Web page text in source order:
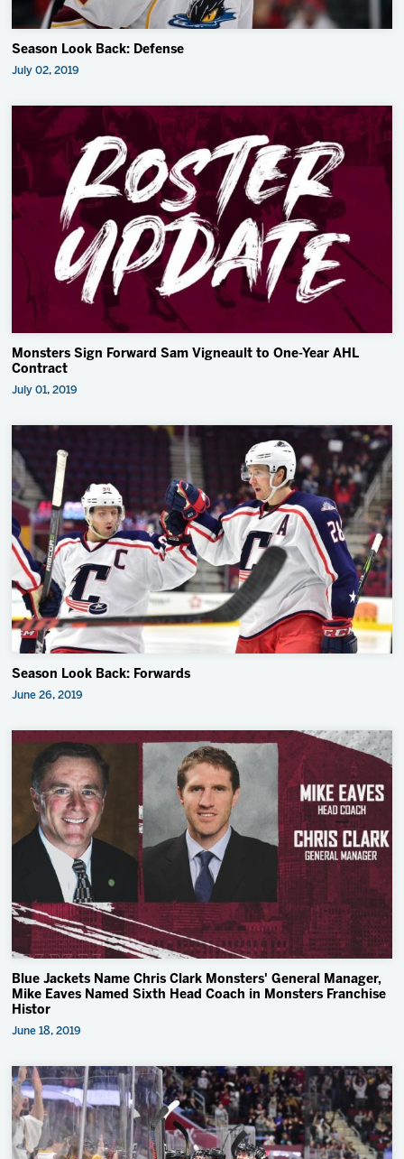
Season Look Back: Defense
July 02, 2019
Monsters Sign Forward Sam Vigneault to One-Year AHL
Contract
July 01, 2019
Season Look Back: Forwards
June 26, 2019
Blue Jackets Name Chris Clark Monsters' General Manager,
Mike Eaves Named Sixth Head Coach in Monsters Franchise
Histor
June 18, 2019